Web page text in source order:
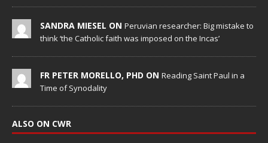
SANDRA MIESEL ON Peruvian researcher: Big mistake to
think ‘the Catholic faith was imposed on the Incas’
FR PETER MORELLO, PHD ON Reading Saint Paul in a
Time of Synodality
ALSO ON CWR